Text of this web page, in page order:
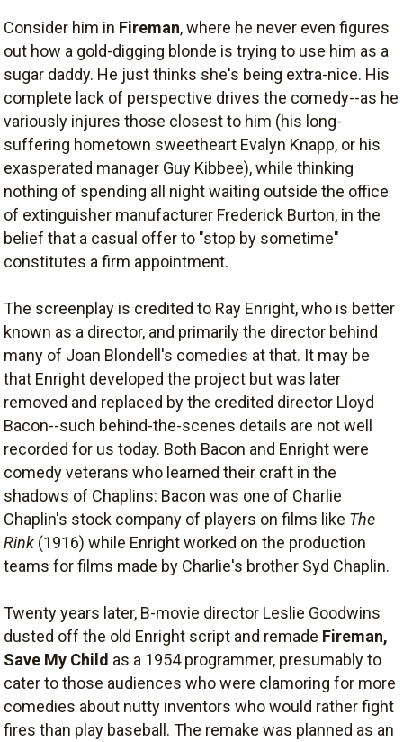
Consider him in Fireman, where he never even figures
out how a gold-digging blonde is trying to use him as a
sugar daddy. He just thinks she's being extra-nice. His
complete lack of perspective drives the comedy--as he
variously injures those closest to him (his long-
suffering hometown sweetheart Evalyn Knapp, or his
exasperated manager Guy Kibbee), while thinking
nothing of spending all night waiting outside the office
of extinguisher manufacturer Frederick Burton, in the
belief that a casual offer to "stop by sometime"
constitutes a firm appointment.
The screenplay is credited to Ray Enright, who is better
known as a director, and primarily the director behind
many of Joan Blondell's comedies at that. It may be
that Enright developed the project but was later
removed and replaced by the credited director Lloyd
Bacon--such behind-the-scenes details are not well
recorded for us today. Both Bacon and Enright were
comedy veterans who learned their craft in the
shadows of Chaplins: Bacon was one of Charlie
Chaplin's stock company of players on films like The
Rink (1916) while Enright worked on the production
teams for films made by Charlie's brother Syd Chaplin.
Twenty years later, B-movie director Leslie Goodwins
dusted off the old Enright script and remade Fireman,
Save My Child as a 1954 programmer, presumably to
cater to those audiences who were clamoring for more
comedies about nutty inventors who would rather fight
fires than play baseball. The remake was planned as an